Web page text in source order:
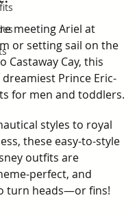
meeting Ariel at
or setting sail on the
Castaway Cay, this
Prince Eric-
for men and toddlers.
styles to royal
these easy-to-style
outfits are
perfect, and
turn heads—or fins!